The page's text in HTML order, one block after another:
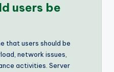
users be
that users should be
network issues,
activities. Server